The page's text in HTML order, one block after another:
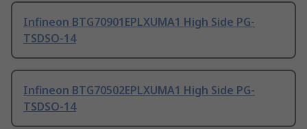
Infineon BTG70901EPLXUMA1 High Side PG-
TSDSO-14
Infineon BTG70502EPLXUMA1 High Side PG-
TSDSO-14